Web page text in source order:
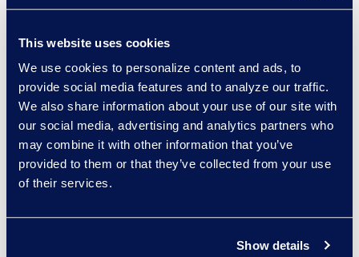
This website uses cookies
We use cookies to personalize content and ads, to
provide social media features and to analyze our traffic.
We also share information about your use of our site with
our social media, advertising and analytics partners who
may combine it with other information that you’ve
provided to them or that they’ve collected from your use
of their services.
Show details
Persistent